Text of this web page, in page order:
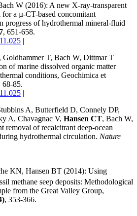
W (2016): A new X-ray-transparent
a µ-CT-based concomitant
progress of hydrothermal mineral-fluid
7, 651-658.
|
, Goldhammer T, Bach W, Dittmar T
of marine dissolved organic matter
conditions, Geochimica et
68-85.
|
A, Butterfield D, Connely DP,
A, Chavagnac V, Hansen CT, Bach W,
of recalcitrant deep-ocean
hydrothermal circulation. Nature
KN, Hansen BT (2014): Using
methane seep deposits: Methodological
from the Great Valley Group,
, 353-366.